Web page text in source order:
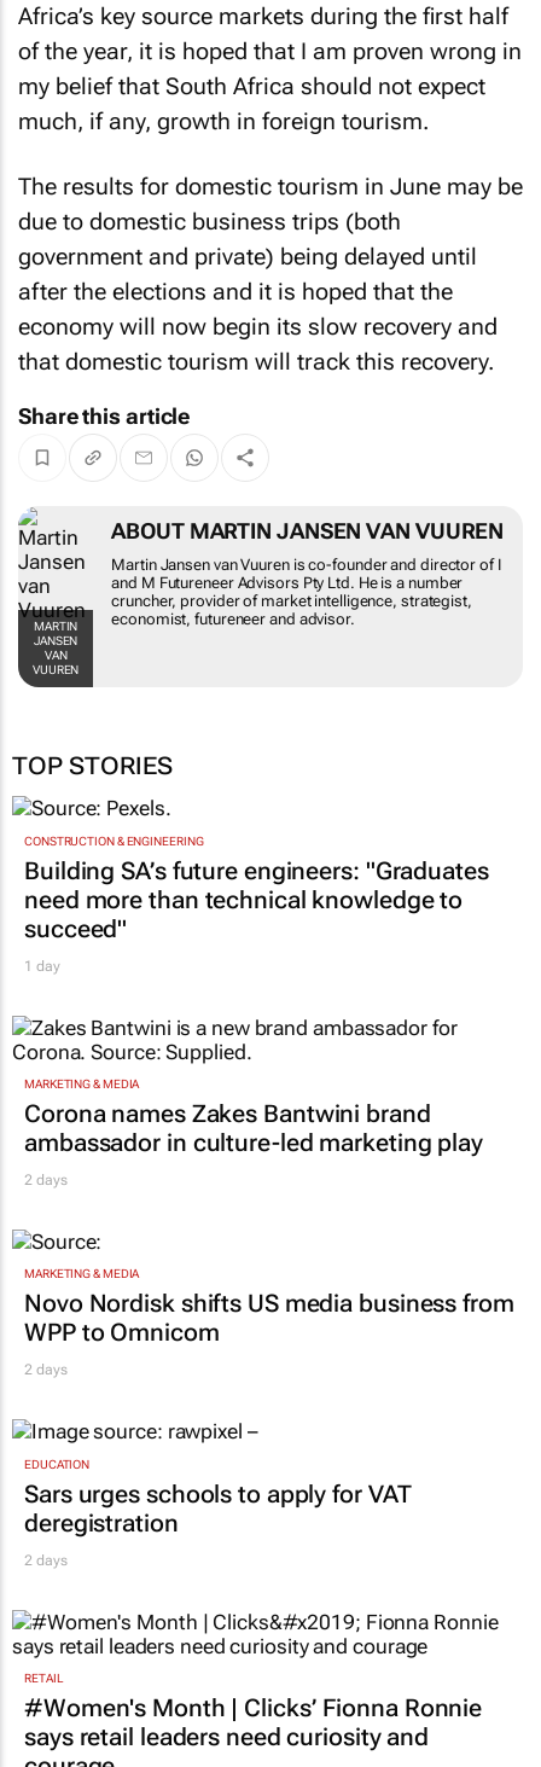
of the year, it is hoped that I am proven wrong in
my belief that South Africa should not expect
much, if any, growth in foreign tourism.
The results for domestic tourism in June may be
due to domestic business trips (both
government and private) being delayed until
after the elections and it is hoped that the
economy will now begin its slow recovery and
that domestic tourism will track this recovery.
Share this article
MARTIN JANSEN
VAN VUUREN
ABOUT MARTIN JANSEN VAN
director of I and M Futureneer Advisors Pty Ltd.
He is a number cruncher, provider of market
intelligence, strategist, economist, futureneer and
advisor.
CONSTRUCTION & ENGINEERING
need more than technical knowledge to
succeed"
1 day
MARKETING & MEDIA
Corona names Zakes Bantwini brand
ambassador in culture-led marketing play
2 days
MARKETING & MEDIA
WPP to Omnicom
2 days
EDUCATION
Sars urges schools to apply for VAT
deregistration
2 days
RETAIL
#Women's Month | Clicks’ Fionna Ronnie
says retail leaders need curiosity and
courage
Evan-Lee Courie